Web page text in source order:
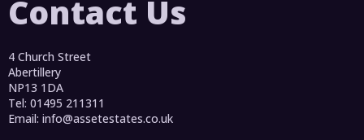
Contact Us
4 Church Street
Abertillery
NP13 1DA
Tel: 01495 211311
Email: info@assetestates.co.uk